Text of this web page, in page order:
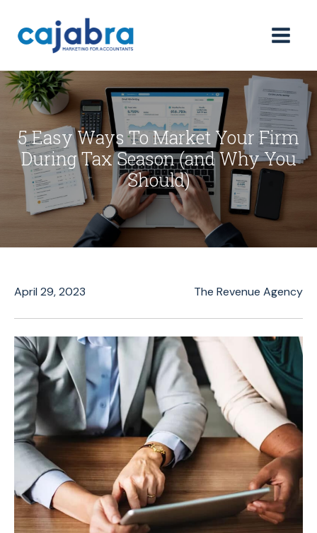
5 Easy Ways To Market Your Firm
During Tax Season (and Why You
Should)
April 29, 2023 The Revenue Agency